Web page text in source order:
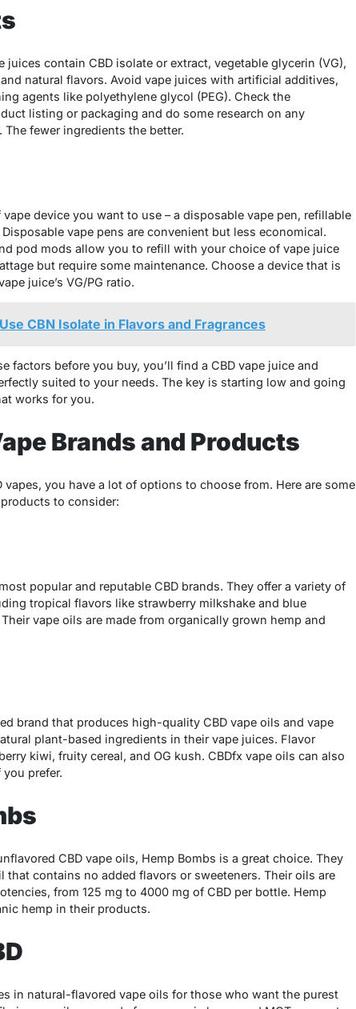
juices contain CBD isolate or extract, vegetable glycerin (VG),
natural flavors. Avoid vape juices with artificial additives,
agents like polyethylene glycol (PEG). Check the
listing or packaging and do some research on any
fewer ingredients the better.
device you want to use – a disposable vape pen, refillable
vape pens are convenient but less economical.
pod mods allow you to refill with your choice of vape juice
but require some maintenance. Choose a device that is
juice’s VG/PG ratio.
CBN Isolate in Flavors and Fragrances
factors before you buy, you’ll find a CBD vape juice and
suited to your needs. The key is starting low and going
works for you.
Brands and Products
vapes, you have a lot of options to choose from. Here are some
to consider:
popular and reputable CBD brands. They offer a variety of
tropical flavors like strawberry milkshake and blue
vape oils are made from organically grown hemp and
brand that produces high-quality CBD vape oils and vape
plant-based ingredients in their vape juices. Flavor
kiwi, fruity cereal, and OG kush. CBDfx vape oils can also
prefer.
CBD vape oils, Hemp Bombs is a great choice. They
that contains no added flavors or sweeteners. Their oils are
from 125 mg to 4000 mg of CBD per bottle. Hemp
hemp in their products.
in natural-flavored vape oils for those who want the purest